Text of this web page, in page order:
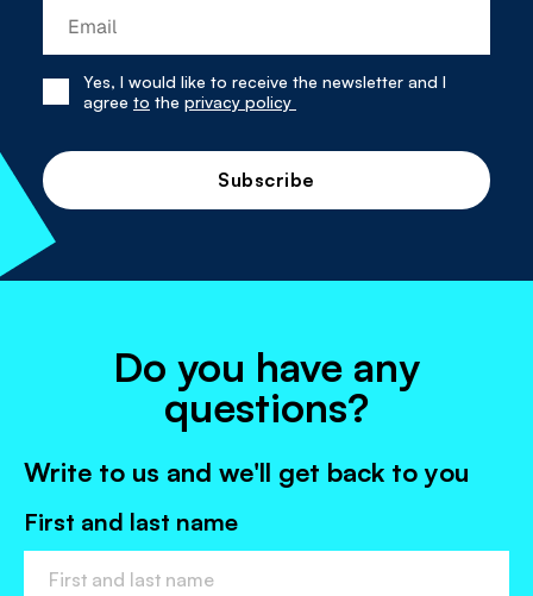
I
read
and
agree
to
the
privacy
Yes, I would like to receive the newsletter and I
agree to the privacy policy
Do you have any
questions?
Write to us and we'll get back to you
First and last name